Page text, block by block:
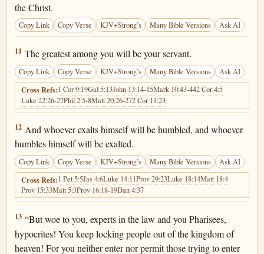
the Christ.
Copy Link Copy Verse KJV+Strong’s Many Bible Versions Ask AI
Matthew 23:11
11 The greatest among you will be your servant.
Copy Link Copy Verse KJV+Strong’s Many Bible Versions Ask AI
Cross Refs:1 Cor 9:19Gal 5:13John 13:14-15Mark 10:43-442 Cor 4:5
Luke 22:26-27Phil 2:5-8Matt 20:26-272 Cor 11:23
Matthew 23:12
12 And whoever exalts himself will be humbled, and whoever
humbles himself will be exalted.
Copy Link Copy Verse KJV+Strong’s Many Bible Versions Ask AI
Cross Refs:1 Pet 5:5Jas 4:6Luke 14:11Prov 29:23Luke 18:14Matt 18:4
Prov 15:33Matt 5:3Prov 16:18-19Dan 4:37
Matthew 23:13
13 “But woe to you, experts in the law and you Pharisees,
hypocrites! You keep locking people out of the kingdom of
heaven! For you neither enter nor permit those trying to enter